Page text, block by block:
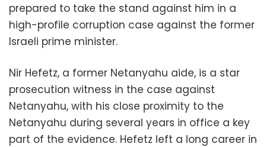
prepared to take the stand against him in a
high-profile corruption case against the former
Israeli prime minister.
Nir Hefetz, a former Netanyahu aide, is a star
prosecution witness in the case against
Netanyahu, with his close proximity to the
Netanyahu during several years in office a key
part of the evidence. Hefetz left a long career in